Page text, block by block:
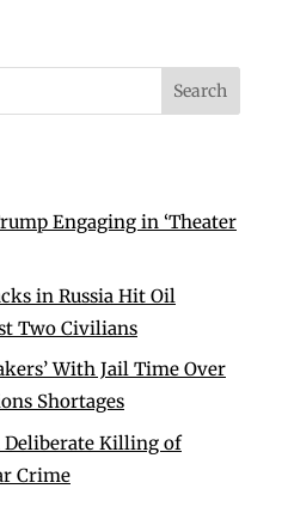
Engaging in ‘Theater
in Russia Hit Oil
Two Civilians
With Jail Time Over
Shortages
Deliberate Killing of
Crime